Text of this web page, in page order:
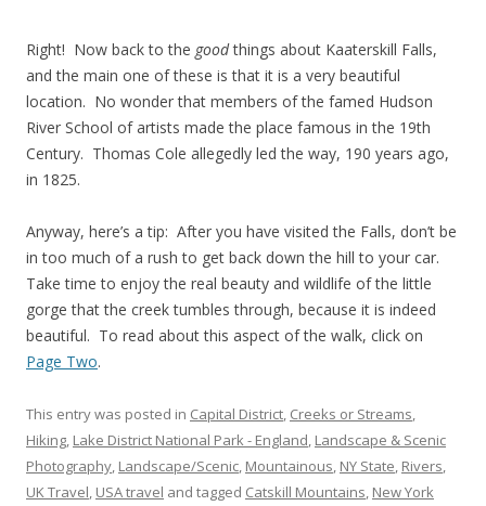
Right! Now back to the goodthings about Kaaterskill Falls,
and the main one of these is that it is a very beautiful
location. No wonder that members of the famed Hudson
River School of artists made the place famous in the 19th
Century. Thomas Cole allegedly led the way, 190 years ago,
in 1825.
Anyway, here’s a tip: After you have visited the Falls, don’t be
in too much of a rush to get back down the hill to your car.
Take time to enjoy the real beauty and wildlife of the little
gorge that the creek tumbles through, because it is indeed
beautiful. To read about this aspect of the walk, click on
Page Two.
This entry was posted in Capital District, Creeks or Streams,
Hiking, Lake District National Park - England, Landscape & Scenic
Photography, Landscape/Scenic, Mountainous, NY State, Rivers,
UK Travel, USA travel and tagged Catskill Mountains, New York